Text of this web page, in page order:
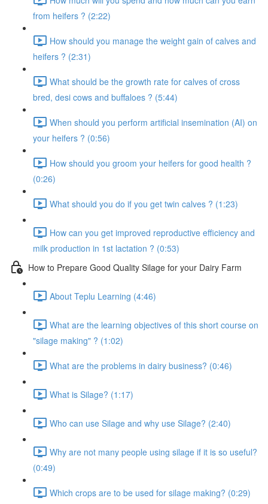
from heifers ? (2:22)
How should you manage the weight gain of calves and
heifers ? (2:31)
What should be the growth rate for calves of cross
bred, desi cows and buffaloes ? (5:44)
When should you perform artificial insemination (AI) on
your heifers ? (0:56)
How should you groom your heifers for good health ?
(0:26)
What should you do if you get twin calves ? (1:23)
How can you get improved reproductive efficiency and
milk production in 1st lactation ? (0:53)
How to Prepare Good Quality Silage for your Dairy Farm
About Teplu Learning (4:46)
What are the learning objectives of this short course on
"silage making" ? (1:02)
What are the problems in dairy business? (0:46)
What is Silage? (1:17)
Who can use Silage and why use Silage? (2:40)
Why are not many people using silage if it is so useful?
(0:49)
Which crops are to be used for silage making? (0:29)